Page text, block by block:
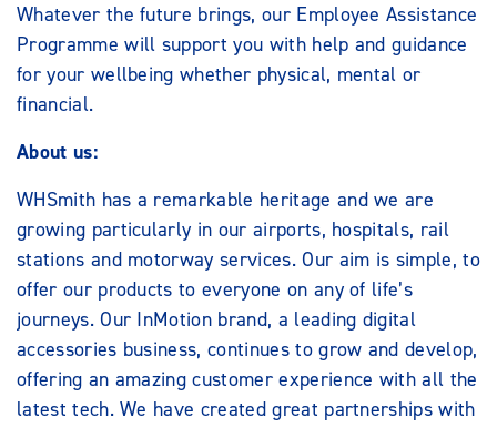
Whatever the future brings, our Employee Assistance
Programme will support you with help and guidance
for your wellbeing whether physical, mental or
financial.
About us:
WHSmith has a remarkable heritage and we are
growing particularly in our airports, hospitals, rail
stations and motorway services. Our aim is simple, to
offer our products to everyone on any of life’s
journeys. Our InMotion brand, a leading digital
accessories business, continues to grow and develop,
offering an amazing customer experience with all the
latest tech. We have created great partnerships with